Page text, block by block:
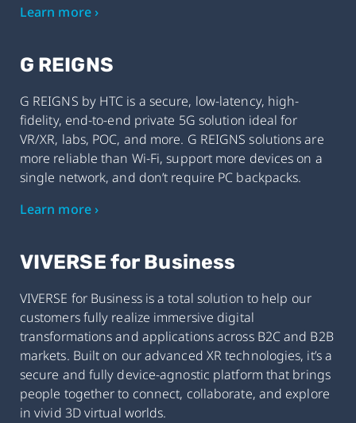
Learn more ›
G REIGNS
G REIGNS by HTC is a secure, low-latency, high-
fidelity, end-to-end private 5G solution ideal for
VR/XR, labs, POC, and more. G REIGNS solutions are
more reliable than Wi-Fi, support more devices on a
single network, and don’t require PC backpacks.
Learn more ›
VIVERSE for Business
VIVERSE for Business is a total solution to help our
customers fully realize immersive digital
transformations and applications across B2C and B2B
markets. Built on our advanced XR technologies, it’s a
secure and fully device-agnostic platform that brings
people together to connect, collaborate, and explore
in vivid 3D virtual worlds.